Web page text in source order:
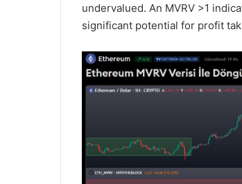
undervalued. An MVRV >1
significant potential for profit